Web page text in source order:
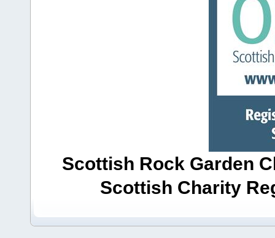
Scottish Rock Garden
Scottish Charity